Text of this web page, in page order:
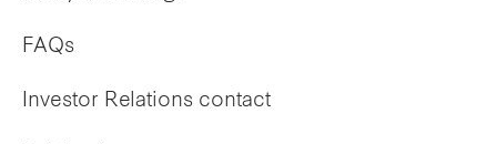
FAQs
Investor Relations contact